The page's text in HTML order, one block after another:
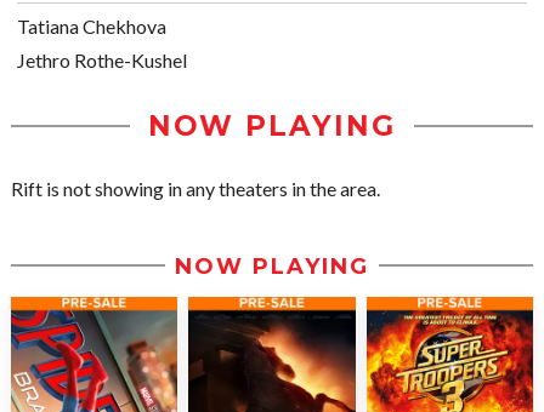
Tatiana Chekhova
Jethro Rothe-Kushel
NOW PLAYING
Rift is not showing in any theaters in the area.
NOW PLAYING